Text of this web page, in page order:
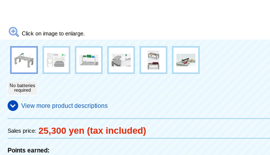
Click on image to enlarge.
No batteries
required
View more product descriptions
Sales price: 25,300 yen (tax included)
Points earned: